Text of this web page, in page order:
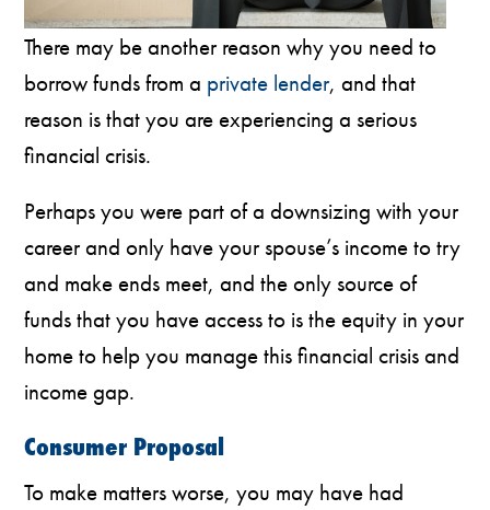
There may be another reason why you need to
borrow funds from a private lender, and that
reason is that you are experiencing a serious
financial crisis.
Perhaps you were part of a downsizing with your
career and only have your spouse’s income to try
and make ends meet, and the only source of
funds that you have access to is the equity in your
home to help you manage this financial crisis and
income gap.
Consumer Proposal
To make matters worse, you may have had